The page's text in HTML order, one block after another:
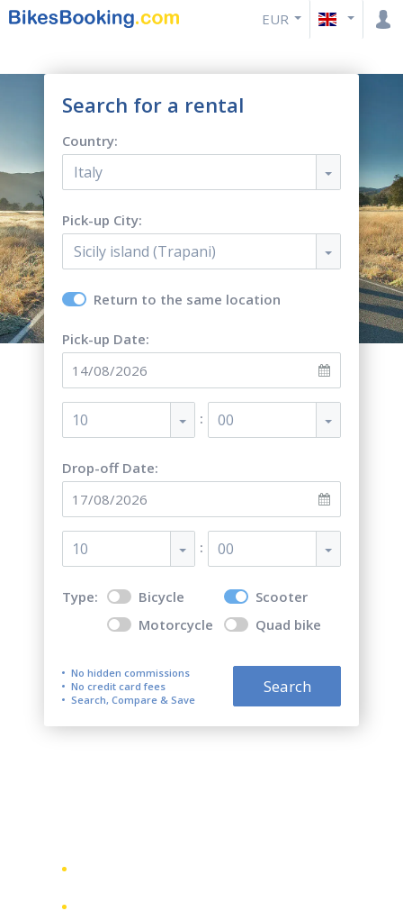
EUR
Search for a rental
Country:
Italy
Pick-up City:
Sicily island (Trapani)
Return to the same location
Pick-up Date:
10 : 00
Drop-off Date:
10 : 00
Type: Bicycle
Scooter
Motorcycle
Quad bike
No hidden commissions
No credit card fees
Search, Compare & Save
Search